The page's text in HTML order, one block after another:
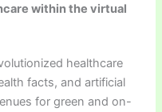
within the virtual
healthcare
facts, and artificial
for green and on-